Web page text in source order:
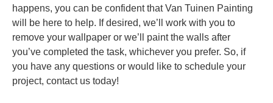
happens, you can be confident that Van Tuinen Painting
will be here to help. If desired, we’ll work with you to
remove your wallpaper or we’ll paint the walls after
you’ve completed the task, whichever you prefer. So, if
you have any questions or would like to schedule your
project, contact us today!